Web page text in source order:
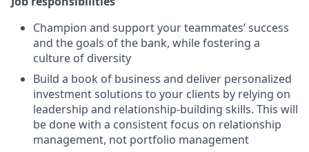
Champion and support your teammates’ success
and the goals of the bank, while fostering a
culture of diversity
Build a book of business and deliver personalized
investment solutions to your clients by relying on
leadership and relationship-building skills. This will
be done with a consistent focus on relationship
management, not portfolio management